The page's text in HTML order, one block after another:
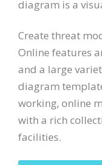
diagram is a
Create threat
Online features
and a large
diagram
working, online
with a rich
facilities.